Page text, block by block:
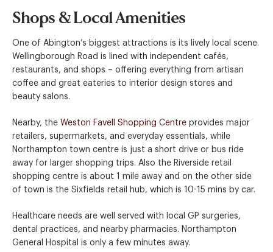
Shops & Local Amenities
One of Abington’s biggest attractions is its lively local scene.
Wellingborough Road is lined with independent cafés,
restaurants, and shops – offering everything from artisan
coffee and great eateries to interior design stores and
beauty salons.
Nearby, the Weston Favell Shopping Centre provides major
retailers, supermarkets, and everyday essentials, while
Northampton town centre is just a short drive or bus ride
away for larger shopping trips. Also the Riverside retail
shopping centre is about 1 mile away and on the other side
of town is the Sixfields retail hub, which is 10-15 mins by car.
Healthcare needs are well served with local GP surgeries,
dental practices, and nearby pharmacies. Northampton
General Hospital is only a few minutes away.